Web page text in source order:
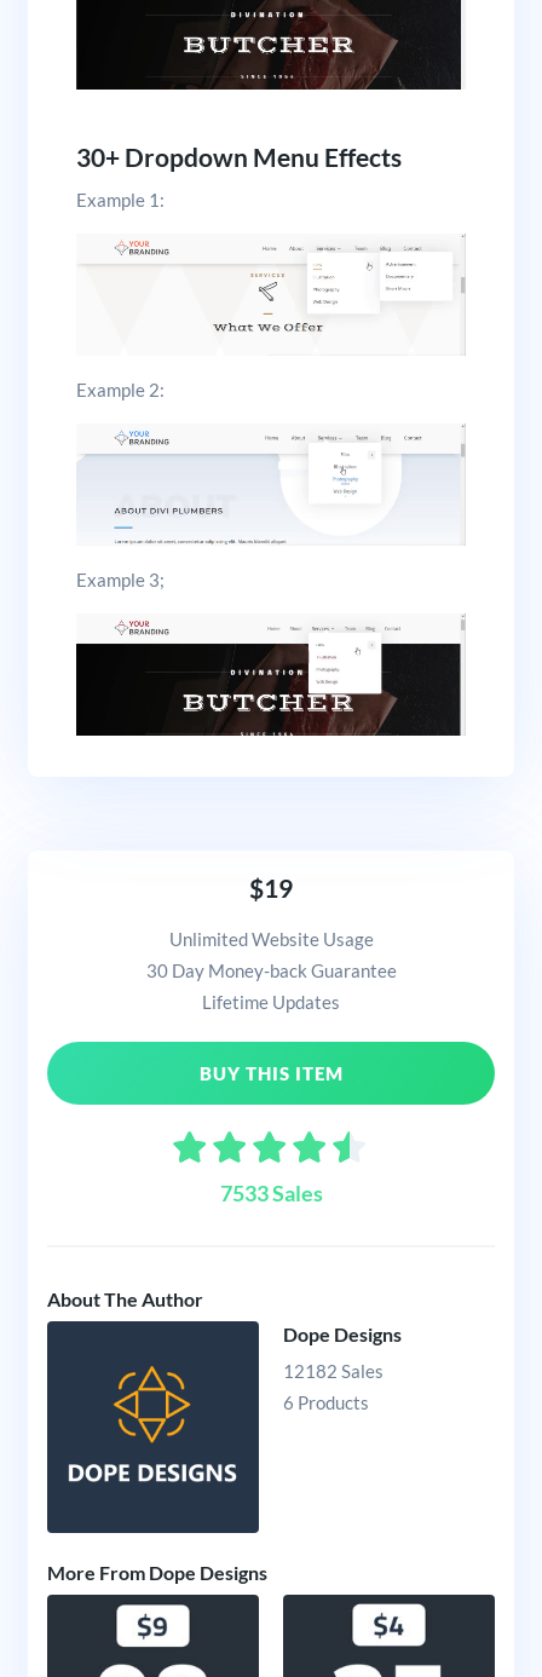
30+ Dropdown Menu Effects
Example 1:
Example 2:
Example 3;
$19
Unlimited Website Usage
30 Day Money-back Guarantee
Lifetime Updates
BUY THIS ITEM
7533 Sales
About The Author
Dope Designs
12182 Sales
6 Products
More From Dope Designs